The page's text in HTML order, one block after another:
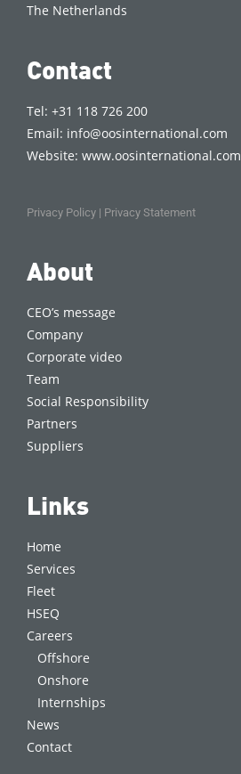
The Netherlands
Contact
Tel: +31 118 726 200
Email: info@oosinternational.com
Website:www.oosinternational.com
Privacy Policy | Privacy Statement
About
CEO’s message
Company
Corporate video
Team
Social Responsibility
Partners
Suppliers
Links
Home
Services
Fleet
HSEQ
Careers
Offshore
Onshore
Internships
News
Contact